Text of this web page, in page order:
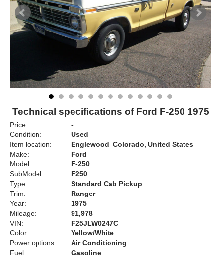
Technical specifications of Ford F-250 1975
Price:
-
Condition:
Used
Item location:
Englewood, Colorado, United States
Make:
Ford
Model:
F-250
SubModel:
F250
Type:
Standard Cab Pickup
Trim:
Ranger
Year:
1975
Mileage:
91,978
VIN:
F25JLW0247C
Color:
Yellow/White
Power options:
Air Conditioning
Fuel:
Gasoline